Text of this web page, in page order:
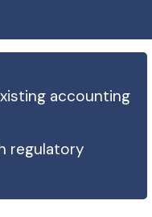
accounting
regulatory